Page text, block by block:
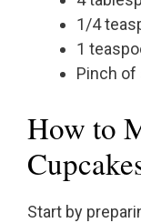
1/4
1
Pinch of
How to
Start by